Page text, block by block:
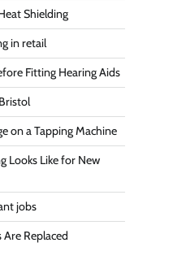
Shielding
in retail
Fitting Hearing Aids
on a Tapping Machine
Looks Like for New
jobs
Replaced